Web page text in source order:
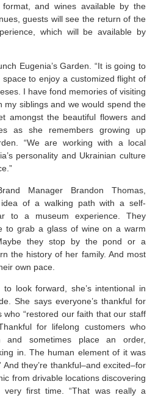
and wines available by the
guests will see the return of the
which will be available by
Eugenia’s Garden. “It is going to
to enjoy a customized flight of
I have fond memories of visiting
my siblings and we would spend the
amongst the beautiful flowers and
as she remembers growing up
“We are working with a local
personality and Ukrainian culture
Manager Brandon Thomas,
idea of a walking path with a self-
to a museum experience. They
to grab a glass of wine on a warm
they stop by the pond or a
the history of her family. And most
own pace.
look forward, she’s intentional in
She says everyone’s thankful for
who “restored our faith that our staff
for lifelong customers who
sometimes place an order,
in. The human element of it was
they’re thankful–and excited–for
from drivable locations discovering
first time. “That was really a